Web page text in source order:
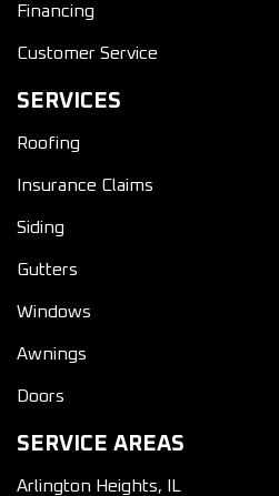
Financing
Customer Service
SERVICES
Roofing
Insurance Claims
Siding
Gutters
Windows
Awnings
Doors
SERVICE AREAS
Arlington Heights, IL